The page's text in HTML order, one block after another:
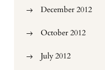
December 2012
October 2012
July 2012